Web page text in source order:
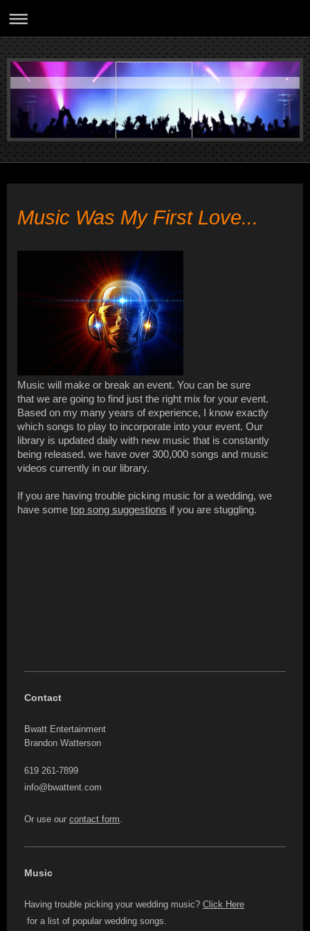
Music Was My First Love...
Music will make or break an event. You can be sure
that we are going to find just the right mix for your event.
Based on my many years of experience, I know exactly
which songs to play to incorporate into your event. Our
library is updated daily with new music that is constantly
being released. we have over 300,000 songs and music
videos currently in our library.
If you are having trouble picking music for a wedding, we
have some top song suggestions if you are stuggling.
Contact
Bwatt Entertainment
Brandon Watterson
619 261-7899
info@bwattent.com
Or use our contact form.
Music
Having trouble picking your wedding music? Click Here
for a list of popular wedding songs.